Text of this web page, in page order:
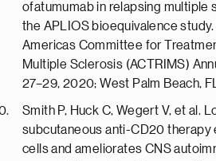
ofatumumab in relapsing multiple
the APLIOS bioequivalence
Americas Committee for
Multiple Sclerosis (ACTRIMS)
27–29, 2020; West Palm Beach,
Smith P, Huck C, Wegert V, et al.
subcutaneous anti-CD20
cells and ameliorates CNS